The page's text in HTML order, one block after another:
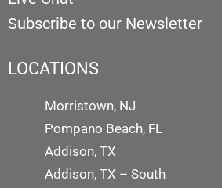
Subscribe to our Newsletter
LOCATIONS
Morristown, NJ
Pompano Beach, FL
Addison, TX
Addison, TX – South